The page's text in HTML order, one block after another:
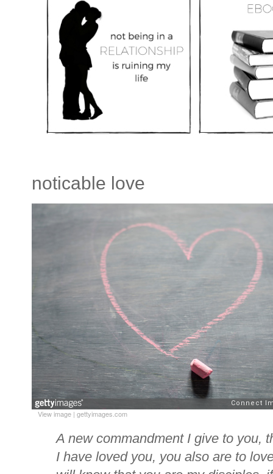
noticable love
View image | gettyimages.com
A new commandment I give to you,
I have loved you, you also are to